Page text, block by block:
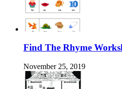
Find The Rhyme
November 25, 2019